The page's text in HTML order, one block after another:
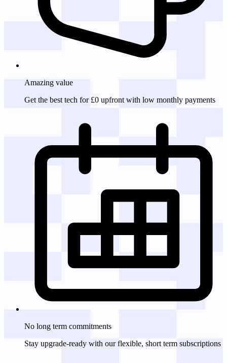
Amazing value
Get the best tech for £0 upfront with low monthly payments
No long term commitments
Stay upgrade-ready with our flexible, short term subscriptions